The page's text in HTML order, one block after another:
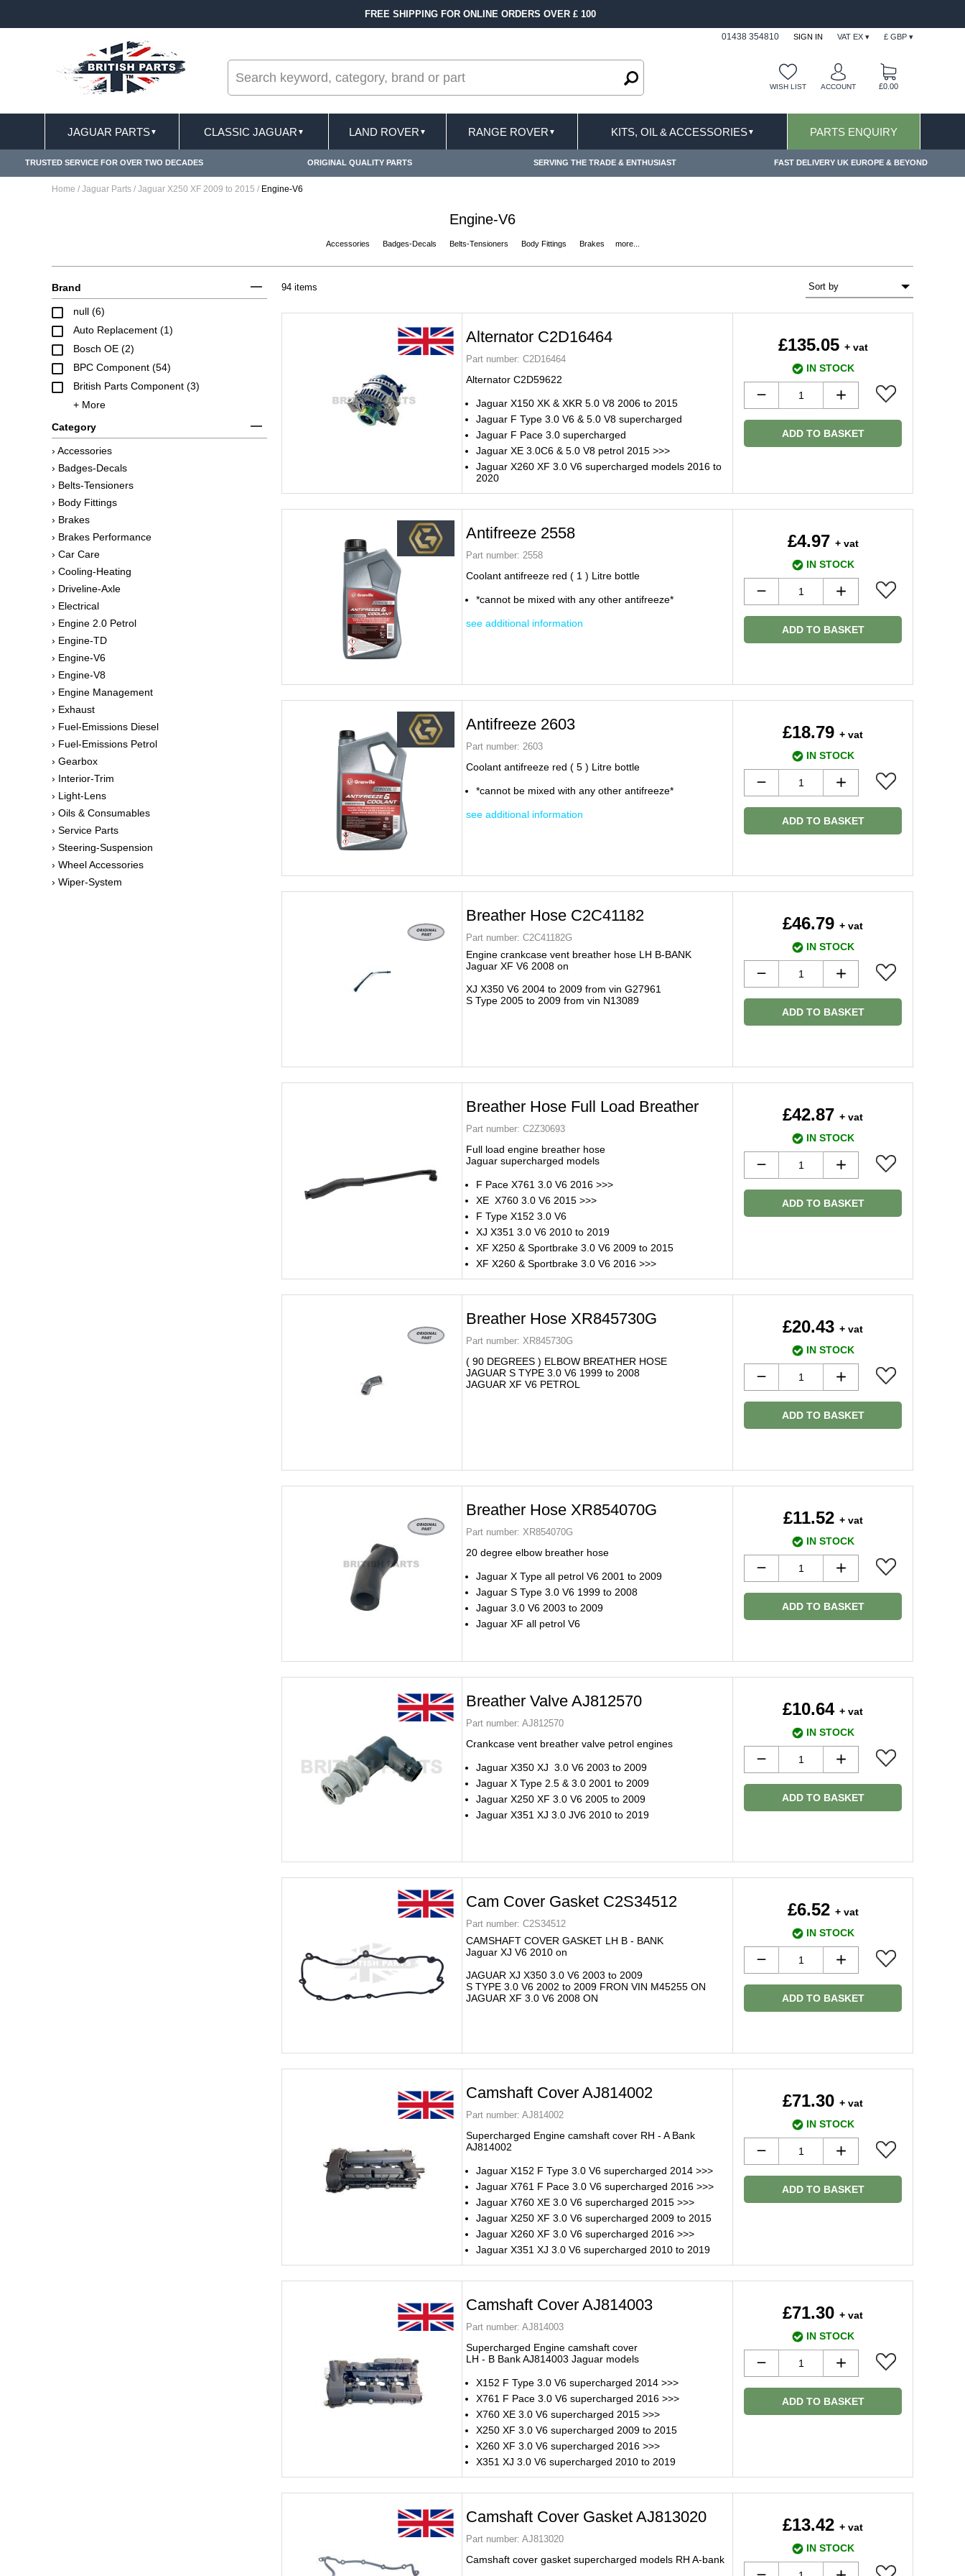
FAST DELIVERY TERMS CONDITIONS & EXCLUSIONS APPLY
01438 354810 SIGN IN VAT EX ▾ £ GBP ▾
WISH LIST ACCOUNT £0.00
JAGUAR PARTS▼ CLASSIC JAGUAR ▼ LAND ROVER ▼ RANGE ROVER ▼ KITS, OIL & ACCESSORIES▼ PARTS ENQUIRY
TRUSTED SERVICE FOR OVER TWO DECADES ORIGINAL QUALITY PARTS SERVING THE TRADE & ENTHUSIAST FAST DELIVERY UK EUROPE & BEYOND
Home / Jaguar Parts / Jaguar X250 XF 2009 to 2015 / Engine-V6
Engine-V6
Accessories Badges-Decals Belts-Tensioners Body Fittings Brakes more...
Brand
null (6)
Auto Replacement (1)
Bosch OE (2)
BPC Component (54)
British Parts Component (3)
+ More
Category
› Accessories
› Badges-Decals
› Belts-Tensioners
› Body Fittings
› Brakes
› Brakes Performance
› Car Care
› Cooling-Heating
› Driveline-Axle
› Electrical
› Engine 2.0 Petrol
› Engine-TD
› Engine-V6
› Engine-V8
› Engine Management
› Exhaust
› Fuel-Emissions Diesel
› Fuel-Emissions Petrol
› Gearbox
› Interior-Trim
› Light-Lens
› Oils & Consumables
› Service Parts
› Steering-Suspension
› Wheel Accessories
› Wiper-System
94 items
Alternator C2D16464
Part number: C2D16464
Alternator C2D59622
Jaguar X150 XK & XKR 5.0 V8 2006 to 2015
Jaguar F Type 3.0 V6 & 5.0 V8 supercharged
Jaguar F Pace 3.0 supercharged
Jaguar XE 3.0C6 & 5.0 V8 petrol 2015 >>>
Jaguar X260 XF 3.0 V6 supercharged models 2016 to
2020
£135.05 + vat
IN STOCK
ADD TO BASKET
Antifreeze 2558
Part number: 2558
Coolant antifreeze red ( 1 ) Litre bottle
*cannot be mixed with any other antifreeze*
see additional information
£4.97 + vat
IN STOCK
ADD TO BASKET
Antifreeze 2603
Part number: 2603
Coolant antifreeze red ( 5 ) Litre bottle
*cannot be mixed with any other antifreeze*
see additional information
£18.79 + vat
IN STOCK
ADD TO BASKET
Breather Hose C2C41182
Part number: C2C41182G
Engine crankcase vent breather hose LH B-BANK
Jaguar XF V6 2008 on
XJ X350 V6 2004 to 2009 from vin G27961
S Type 2005 to 2009 from vin N13089
£46.79 + vat
IN STOCK
ADD TO BASKET
Breather Hose Full Load Breather
Part number: C2Z30693
Full load engine breather hose
Jaguar supercharged models
F Pace X761 3.0 V6 2016 >>>
XE X760 3.0 V6 2015 >>>
F Type X152 3.0 V6
XJ X351 3.0 V6 2010 to 2019
XF X250 & Sportbrake 3.0 V6 2009 to 2015
XF X260 & Sportbrake 3.0 V6 2016 >>>
£42.87 + vat
IN STOCK
ADD TO BASKET
Breather Hose XR845730G
Part number: XR845730G
( 90 DEGREES ) ELBOW BREATHER HOSE
JAGUAR S TYPE 3.0 V6 1999 to 2008
JAGUAR XF V6 PETROL
£20.43 + vat
IN STOCK
ADD TO BASKET
Breather Hose XR854070G
Part number: XR854070G
20 degree elbow breather hose
Jaguar X Type all petrol V6 2001 to 2009
Jaguar S Type 3.0 V6 1999 to 2008
Jaguar 3.0 V6 2003 to 2009
Jaguar XF all petrol V6
£11.52 + vat
IN STOCK
ADD TO BASKET
Breather Valve AJ812570
Part number: AJ812570
Crankcase vent breather valve petrol engines
Jaguar X350 XJ 3.0 V6 2003 to 2009
Jaguar X Type 2.5 & 3.0 2001 to 2009
Jaguar X250 XF 3.0 V6 2005 to 2009
Jaguar X351 XJ 3.0 JV6 2010 to 2019
£10.64 + vat
IN STOCK
ADD TO BASKET
Cam Cover Gasket C2S34512
Part number: C2S34512
CAMSHAFT COVER GASKET LH B - BANK
Jaguar XJ V6 2010 on
JAGUAR XJ X350 3.0 V6 2003 to 2009
S TYPE 3.0 V6 2002 to 2009 FRON VIN M45255 ON
JAGUAR XF 3.0 V6 2008 ON
£6.52 + vat
IN STOCK
ADD TO BASKET
Camshaft Cover AJ814002
Part number: AJ814002
Supercharged Engine camshaft cover RH - A Bank
AJ814002
Jaguar X152 F Type 3.0 V6 supercharged 2014 >>>
Jaguar X761 F Pace 3.0 V6 supercharged 2016 >>>
Jaguar X760 XE 3.0 V6 supercharged 2015 >>>
Jaguar X250 XF 3.0 V6 supercharged 2009 to 2015
Jaguar X260 XF 3.0 V6 supercharged 2016 >>>
Jaguar X351 XJ 3.0 V6 supercharged 2010 to 2019
£71.30 + vat
IN STOCK
ADD TO BASKET
Camshaft Cover AJ814003
Part number: AJ814003
Supercharged Engine camshaft cover
LH - B Bank AJ814003 Jaguar models
X152 F Type 3.0 V6 supercharged 2014 >>>
X761 F Pace 3.0 V6 supercharged 2016 >>>
X760 XE 3.0 V6 supercharged 2015 >>>
X250 XF 3.0 V6 supercharged 2009 to 2015
X260 XF 3.0 V6 supercharged 2016 >>>
X351 XJ 3.0 V6 supercharged 2010 to 2019
£71.30 + vat
IN STOCK
ADD TO BASKET
Camshaft Cover Gasket AJ813020
Part number: AJ813020
Camshaft cover gasket supercharged models RH A-bank
£13.42 + vat
IN STOCK